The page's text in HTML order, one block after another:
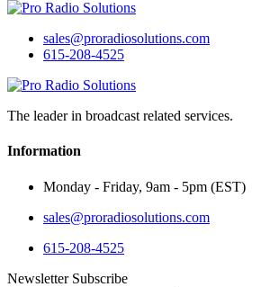
sales@proradiosolutions.com
615-208-4525
The leader in broadcast related services.
Information
Monday - Friday, 9am - 5pm (EST)
sales@proradiosolutions.com
615-208-4525
Newsletter Subscribe